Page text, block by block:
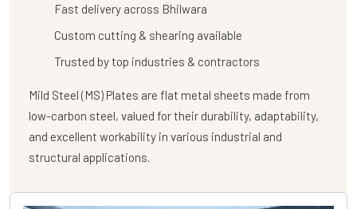
Fast delivery across Bhilwara
Custom cutting & shearing available
Trusted by top industries & contractors
Mild Steel (MS) Plates are flat metal sheets made from
low-carbon steel, valued for their durability, adaptability,
and excellent workability in various industrial and
structural applications.